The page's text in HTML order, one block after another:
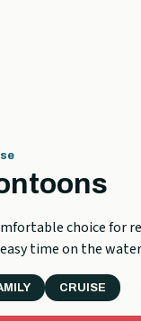
choice for
time on the
CRUISE